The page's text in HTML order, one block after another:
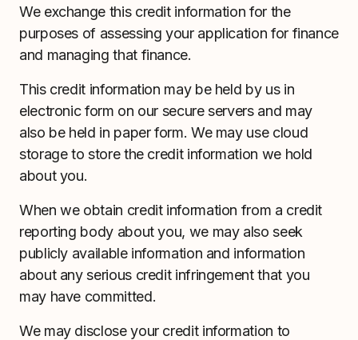
We exchange this credit information for the
purposes of assessing your application for finance
and managing that finance.
This credit information may be held by us in
electronic form on our secure servers and may
also be held in paper form. We may use cloud
storage to store the credit information we hold
about you.
When we obtain credit information from a credit
reporting body about you, we may also seek
publicly available information and information
about any serious credit infringement that you
may have committed.
We may disclose your credit information to